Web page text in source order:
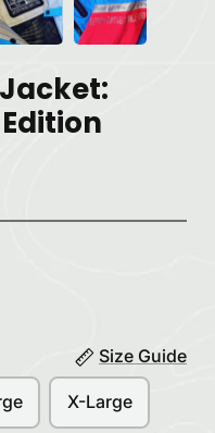
Size Guide
X-Large